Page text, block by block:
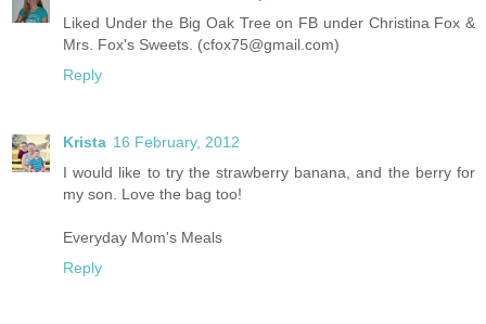
Liked Under the Big Oak Tree on FB under Christina Fox &
Mrs. Fox's Sweets. (cfox75@gmail.com)
Reply
Krista 16 February, 2012
I would like to try the strawberry banana, and the berry for
my son. Love the bag too!
Everyday Mom's Meals
Reply